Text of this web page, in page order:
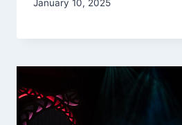
January 10, 2025